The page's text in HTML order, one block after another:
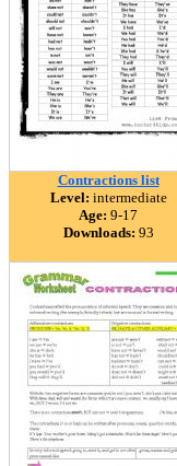
Contractions list
Level: intermediate
Age: 9-17
Downloads: 93